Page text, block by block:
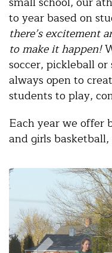
to year based on
there’s excitement
to make it happen!
soccer, pickleball
always open to
students to play,
Each year we offer
and girls